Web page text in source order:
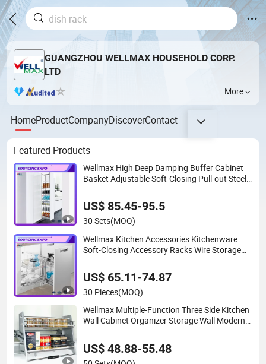
GUANGZHOU WELLMAX HOUSEHOLD CORP.
LTD
More
HomeProductCompanyDiscoverContact
Featured Products
Wellmax High Deep Damping Buffer Cabinet
Basket Adjustable Soft-Closing Pull-out Steel
Hardware Tall Unit
US$ 85.45-95.5
30 Sets(MOQ)
Wellmax Kitchen Accessories Kitchenware
Soft-Closing Accessory Racks Wire Storage
Magic Corner
US$ 65.11-74.87
30 Pieces(MOQ)
Wellmax Multiple-Function Three Side Kitchen
Wall Cabinet Organizer Storage Wall Modern
Kitchenware Pull out Wire Basket
US$ 48.88-55.48